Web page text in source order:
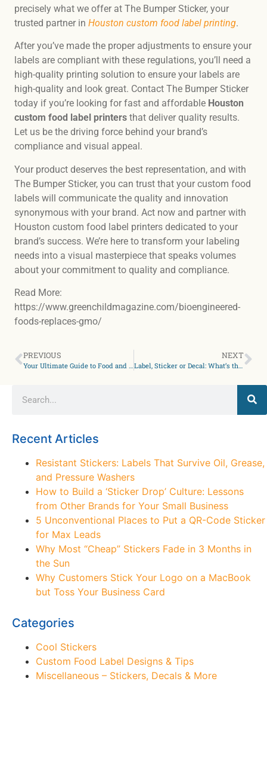
precisely what we offer at The Bumper Sticker, your
trusted partner in Houston custom food label printing.
After you’ve made the proper adjustments to ensure your
labels are compliant with these regulations, you’ll need a
high-quality printing solution to ensure your labels are
high-quality and look great. Contact The Bumper Sticker
today if you’re looking for fast and affordable Houston
custom food label printers that deliver quality results.
Let us be the driving force behind your brand’s
compliance and visual appeal.
Your product deserves the best representation, and with
The Bumper Sticker, you can trust that your custom food
labels will communicate the quality and innovation
synonymous with your brand. Act now and partner with
Houston custom food label printers dedicated to your
brand’s success. We’re here to transform your labeling
needs into a visual masterpiece that speaks volumes
about your commitment to quality and compliance.
Read More:
https://www.greenchildmagazine.com/bioengineered-
foods-replaces-gmo/
PREVIOUS NEXT
Recent Articles
Resistant Stickers: Labels That Survive Oil, Grease,
and Pressure Washers
How to Build a ‘Sticker Drop’ Culture: Lessons
from Other Brands for Your Small Business
5 Unconventional Places to Put a QR-Code Sticker
for Max Leads
Why Most “Cheap” Stickers Fade in 3 Months in
the Sun
Why Customers Stick Your Logo on a MacBook
but Toss Your Business Card
Categories
Cool Stickers
Custom Food Label Designs & Tips
Miscellaneous – Stickers, Decals & More